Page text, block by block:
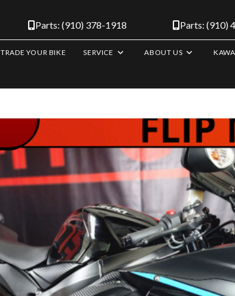
Parts: (910) 378-1918 Parts: (910)
TRADE YOUR BIKE SERVICE ABOUT US